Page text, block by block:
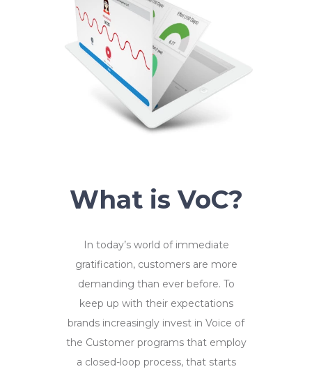
What is VoC?
In today’s world of immediate
gratification, customers are more
demanding than ever before. To
keep up with their expectations
brands increasingly invest in Voice of
the Customer programs that employ
a closed-loop process, that starts